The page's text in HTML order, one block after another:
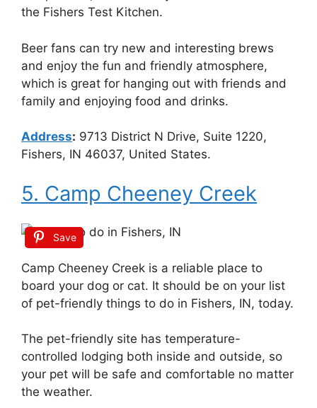
the Fishers Test Kitchen.
Beer fans can try new and interesting brews
and enjoy the fun and friendly atmosphere,
which is great for hanging out with friends and
family and enjoying food and drinks.
Address: 9713 District N Drive, Suite 1220,
Fishers, IN 46037, United States.
5. Camp Cheeney Creek
Save
Camp Cheeney Creek is a reliable place to
board your dog or cat. It should be on your list
of pet-friendly things to do in Fishers, IN, today.
The pet-friendly site has temperature-
controlled lodging both inside and outside, so
your pet will be safe and comfortable no matter
the weather.